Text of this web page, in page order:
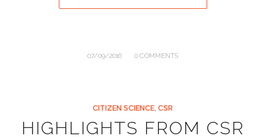
07/09/2016
/ 0 COMMENTS
CITIZEN SCIENCE,CSR
HIGHLIGHTS FROM CSR